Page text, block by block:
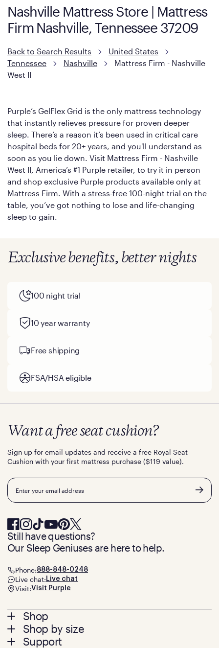
However, it features an enhanced Cool Touch Cover designed
with cool-to-the-touch fibers that offer refreshing comfort as
Nashville Mattress Store | Mattress
Firm Nashville, Tennessee 37209
Back to Search Results
United States
Tennessee
Nashville
Mattress Firm - Nashville
West II
Purple’s GelFlex Grid is the only mattress technology
that instantly relieves pressure for proven deeper
sleep. There’s a reason it’s been used in critical care
hospital beds for 20+ years, and you'll understand as
soon as you lie down. Visit Mattress Firm - Nashville
West II, America’s #1 Purple retailer, to try it in person
and shop exclusive Purple products available only at
Mattress Firm. With a stress-free 100-night trial on the
table, you’ve got nothing to lose and life-changing
sleep to gain.
Exclusive benefits, better nights
100 night trial
10 year warranty
Free shipping
FSA/HSA eligible
Footer
menu
Shop
Mattresses
Bed Frames
Shop by size
Support
Want a free seat cushion?
Sign up for email updates and receive a free Royal Seat
Cushion with your first mattress purchase ($119 value).
Email
Still have questions?
Our Sleep Geniuses are here to help.
Phone:888-848-0248
Live chat: Live chat
Visit:Visit Purple